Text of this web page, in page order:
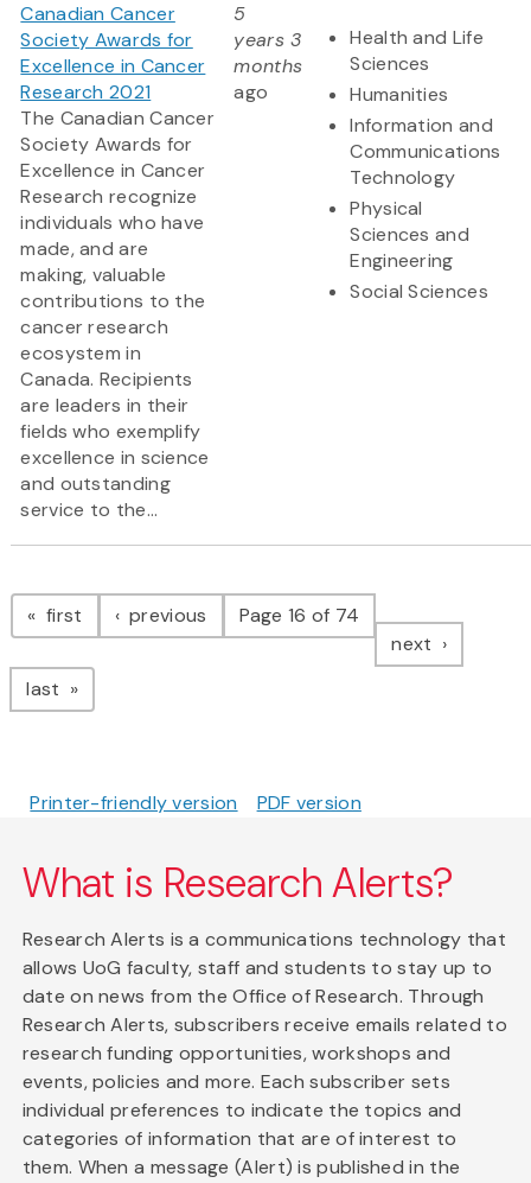
Canadian Cancer
Society Awards for
Excellence in Cancer
Research 2021
The Canadian Cancer
Society Awards for
Excellence in Cancer
Research recognize
individuals who have
made, and are
making, valuable
contributions to the
cancer research
ecosystem in
Canada. Recipients
are leaders in their
fields who exemplify
excellence in science
and outstanding
service to the...
5
years 3
months
ago
Health and Life
Sciences
Humanities
Information and
Communications
Technology
Physical
Sciences and
Engineering
Social Sciences
Pagination
first page previous pagePage 16 of 74
next page
last page
Printer-friendly version PDF version
What is Research Alerts?
Research Alerts is a communications technology that
allows UoG faculty, staff and students to stay up to
date on news from the Office of Research. Through
Research Alerts, subscribers receive emails related to
research funding opportunities, workshops and
events, policies and more. Each subscriber sets
individual preferences to indicate the topics and
categories of information that are of interest to
them. When a message (Alert) is published in the